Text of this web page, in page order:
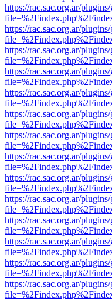
https://rac.sac.org.ar/
https://rac.sac.org.ar/
https://rac.sac.org.ar/
https://rac.sac.org.ar/
https://rac.sac.org.ar/
https://rac.sac.org.ar/
https://rac.sac.org.ar/
https://rac.sac.org.ar/
https://rac.sac.org.ar/
https://rac.sac.org.ar/
https://rac.sac.org.ar/
https://rac.sac.org.ar/
https://rac.sac.org.ar/
https://rac.sac.org.ar/